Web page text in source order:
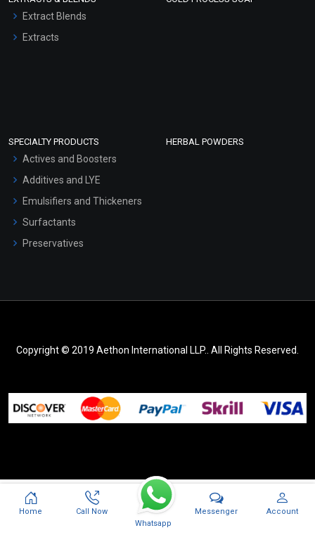
Extract Blends
Extracts
SPECIALTY PRODUCTS
Actives and Boosters
Additives and LYE
Emulsifiers and Thickeners
Surfactants
Preservatives
HERBAL POWDERS
Copyright © 2019 Aethon International LLP.. All Rights Reserved.
Home
Call Now
Whatsapp
Messenger Account